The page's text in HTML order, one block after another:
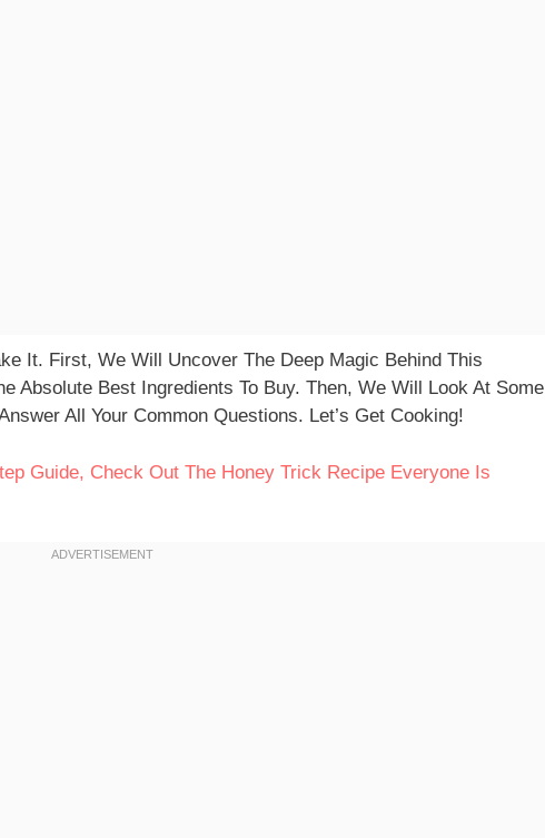
It. First, We Will Uncover The Deep Magic Behind This
Absolute Best Ingredients To Buy. Then, We Will Look At Some
All Your Common Questions. Let’s Get Cooking!
Guide, Check Out The Honey Trick Recipe Everyone Is